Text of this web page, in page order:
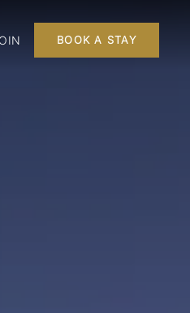
BOOK A STAY